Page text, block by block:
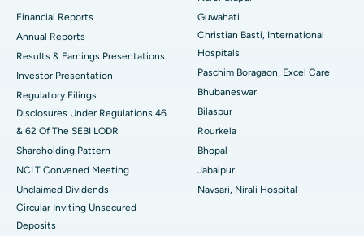
Best Hospital in Ramji Nagar, Nellore
Best Hospital in Sector-19, Rourkela
Best Women’s Cancer Hospital in South Delhi
Financial Reports
Annual Reports
Results & Earnings Presentations
Investor Presentation
Regulatory Filings
Disclosures Under Regulations 46
& 62 Of The SEBI LODR
Shareholding Pattern
NCLT Convened Meeting
Unclaimed Dividends
Circular Inviting Unsecured
Deposits
Guwahati
Christian Basti, International
Hospitals
Paschim Boragaon, Excel Care
Bhubaneswar
Bilaspur
Rourkela
Bhopal
Jabalpur
Navsari, Nirali Hospital